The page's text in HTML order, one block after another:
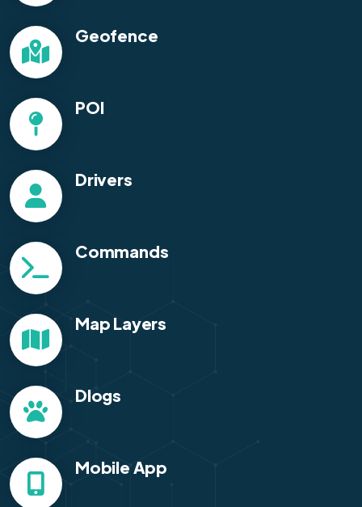
Geofence
POI
Drivers
Commands
Map Layers
Dlogs
Mobile App